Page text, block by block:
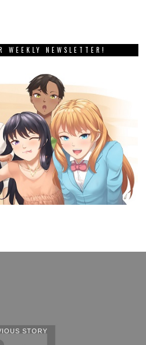
WEEKLY NEWSLETTER!
STORY